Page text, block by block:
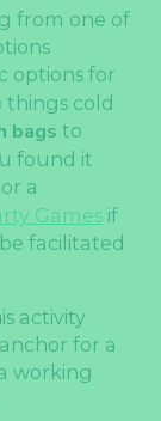
from one of
options for
things cold
bags to
found it
a
Games if
facilitated
activity
for a
working